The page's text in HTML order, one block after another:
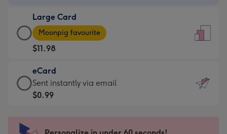
$9.99
-
For
the
little
messages
-
x
Large Card
Large
Card
-
$11.98
-
Moonpig
favourite
Moonpig favourite
$11.98
eCard
eCard
-
Sent
Sent instantly via email
$0.99